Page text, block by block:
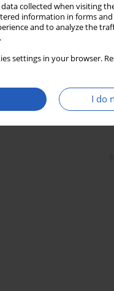
data collected when visiting
information in forms and
and to analyze the
settings in your browser.
I do